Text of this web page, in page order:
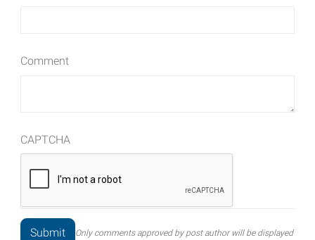
Comment
CAPTCHA
Only comments approved by post author will be displayed